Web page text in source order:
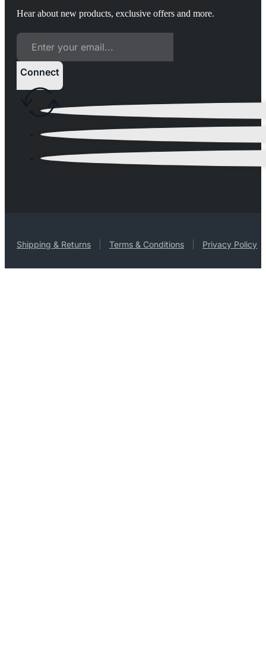
Hear about new products, exclusive offers and more.
Connect
Shipping & Returns Terms & Conditions Privacy Policy